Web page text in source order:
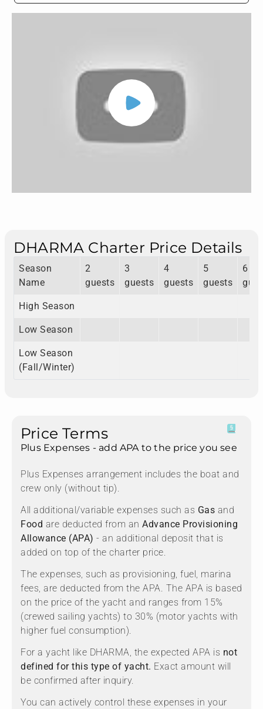
DHARMA Charter Price Details
Season
Name
2
guests
3
guests
4
guests
5
guests
6
High Season
Low Season
Low Season
(Fall/Winter)
Price Terms
Plus Expenses - add APA to the price you see
Plus Expenses arrangement includes the boat and
crew only (without tip).
All additional/variable expenses such as Gas and
Food are deducted from an Advance Provisioning
Allowance (APA) - an additional deposit that is
added on top of the charter price.
The expenses, such as provisioning, fuel, marina
fees, are deducted from the APA. The APA is based
on the price of the yacht and ranges from 15%
(crewed sailing yachts) to 30% (motor yachts with
higher fuel consumption).
For a yacht like DHARMA, the expected APA is not
defined for this type of yacht. Exact amount will
be confirmed after inquiry.
You can actively control these expenses in your